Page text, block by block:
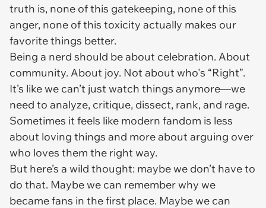
truth is, none of this gatekeeping, none of this
anger, none of this toxicity actually makes our
favorite things better.
Being a nerd should be about celebration. About
community. About joy. Not about who's “Right”.
It’s like we can’t justwatch things anymore—we
need to analyze, critique, dissect, rank, and rage.
Sometimes it feels like modern fandom is less
about loving things and more about arguing over
who loves them the right way.
But here’s a wild thought: maybe we don’t have to
do that. Maybe we can remember why we
became fans in the first place. Maybe we can